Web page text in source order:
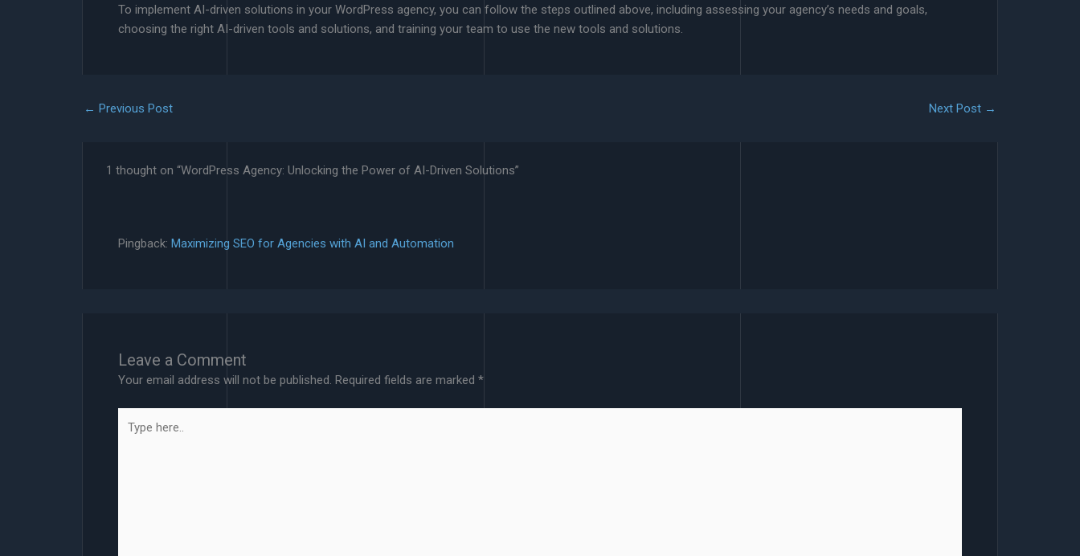
To implement AI-driven solutions in your WordPress agency, you can follow the steps outlined above, including assessing your agency’s needs and goals,
choosing the right AI-driven tools and solutions, and training your team to use the new tools and solutions.
← Previous Post Next Post →
1 thought on “WordPress Agency: Unlocking the Power of AI-Driven Solutions”
Pingback: Maximizing SEO for Agencies with AI and Automation
Leave a Comment
Your email address will not be published. Required fields are marked *
here..